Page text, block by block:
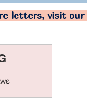
letters, visit our